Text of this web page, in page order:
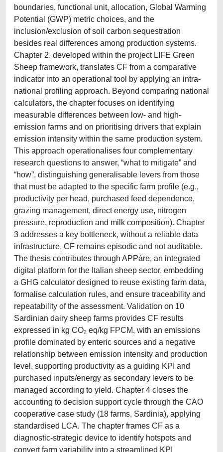
boundaries, functional unit, allocation, Global Warming
Potential (GWP) metric choices, and the
inclusion/exclusion of soil carbon sequestration
besides real differences among production systems.
Chapter 2, developed within the project LIFE Green
Sheep framework, translates CF from a comparative
indicator into an operational tool by applying an intra-
national profiling approach. Beyond comparing national
calculators, the chapter focuses on identifying
measurable differences between low- and high-
emission farms and on prioritising drivers that explain
emission intensity within the same production system.
This approach operationalises four complementary
research questions to answer, “what to mitigate” and
“how”, distinguishing generalisable levers from those
that must be adapted to the specific farm profile (e.g.,
productivity per head, purchased feed dependence,
grazing management, direct energy use, nitrogen
pressure, reproduction and milk composition). Chapter
3 addresses a key bottleneck, without a reliable data
infrastructure, CF remains episodic and not auditable.
The thesis contributes through APPàre, an integrated
digital platform for the Italian sheep sector, embedding
a GHG calculator designed to reuse existing farm data,
formalise calculation rules, and ensure traceability and
repeatability of the assessment. Validation on 10
Sardinian dairy sheep farms provides CF results
expressed in kg CO₂ eq/kg FPCM, with an emissions
profile dominated by enteric sources and a negative
relationship between emission intensity and production
level, supporting productivity as a guiding KPI and
purchased inputs/energy as secondary levers to be
managed according to yield. Chapter 4 closes the
accounting to decision support cycle through the CAO
cooperative case study (18 farms, Sardinia), applying
standardised LCA. The chapter frames CF as a
diagnostic-strategic device to identify hotspots and
convert farm variability into a streamlined KPI